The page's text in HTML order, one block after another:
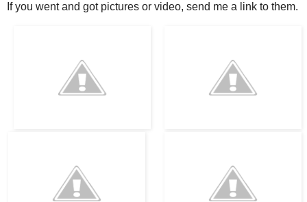
If you went and got pictures or video, send me a link to them.